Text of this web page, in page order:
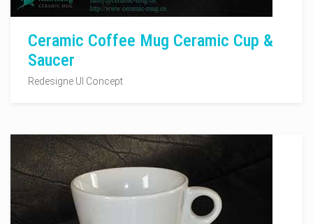
Ceramic Coffee Mug Ceramic Cup &
Saucer
Redesigne UI Concept